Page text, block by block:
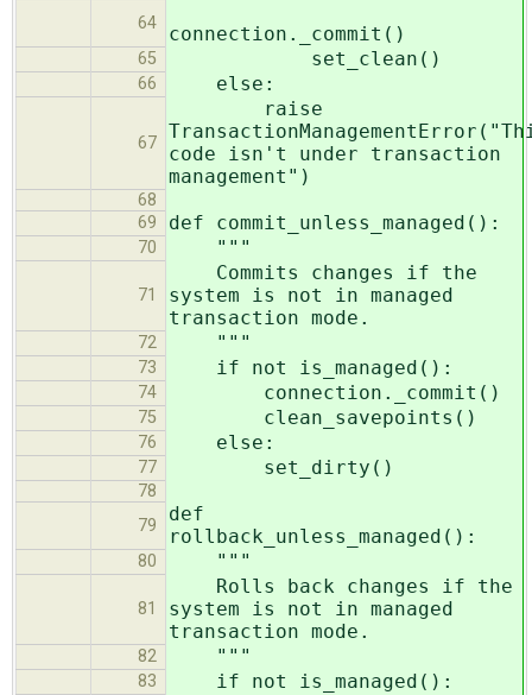
64 connection._commit()
65 set_clean()
66 else:
67
raise
code isn't under transaction
management")
68
69
def commit_unless_managed():
70 """
71
Commits changes if the
system is not in managed
transaction mode.
72 """
73 if not is_managed():
74 connection._commit()
75 clean_savepoints()
76 else:
77 set_dirty()
78
79
def
rollback_unless_managed():
80 """
81
Rolls back changes if the
system is not in managed
transaction mode.
82 """
83 if not is_managed():